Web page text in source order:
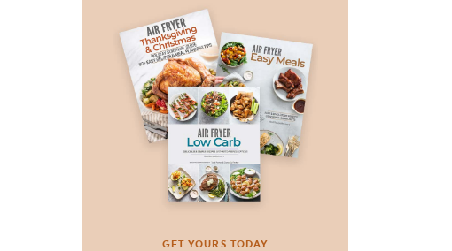
GET YOURS TODAY